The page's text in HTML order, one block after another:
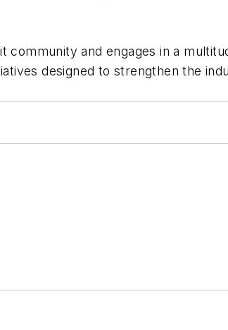
community and engages in a
designed to strengthen the